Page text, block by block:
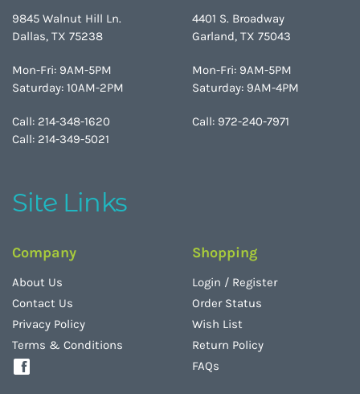
9845 Walnut Hill Ln.
Dallas, TX 75238
Mon-Fri: 9AM-5PM
Saturday: 10AM-2PM
Call: 214-348-1620
Call: 214-349-5021
4401 S. Broadway
Garland, TX 75043
Mon-Fri: 9AM-5PM
Saturday: 9AM-4PM
Call: 972-240-7971
Site Links
Company
About Us
Contact Us
Privacy Policy
Terms & Conditions
Shopping
Login / Register
Order Status
Wish List
Return Policy
FAQs